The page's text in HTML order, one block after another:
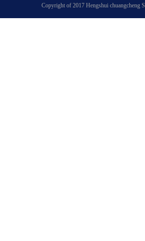
Copyright of 2017 Hengshui chuangcheng